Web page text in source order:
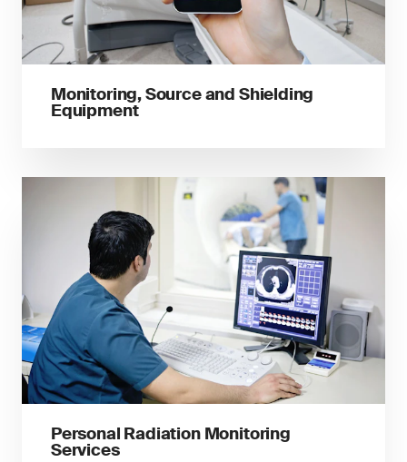
Monitoring, Source and Shielding
Equipment
Personal Radiation Monitoring
Services